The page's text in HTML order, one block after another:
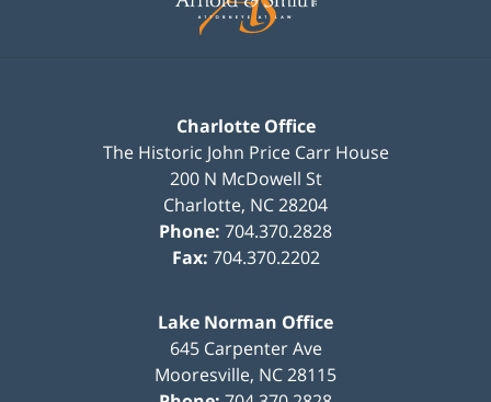
Charlotte Office
The Historic John Price Carr House
200 N McDowell St
Charlotte, NC28204
Phone: 704.370.2828
Fax: 704.370.2202
Lake Norman Office
645 Carpenter Ave
Mooresville, NC28115